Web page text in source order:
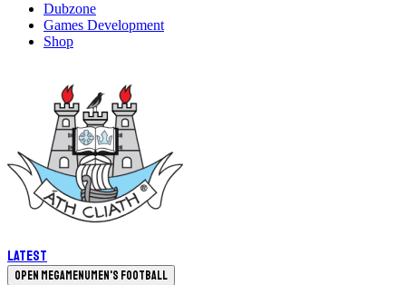
Dubzone
Games Development
Shop
Latest
Open megamenuMen's Football